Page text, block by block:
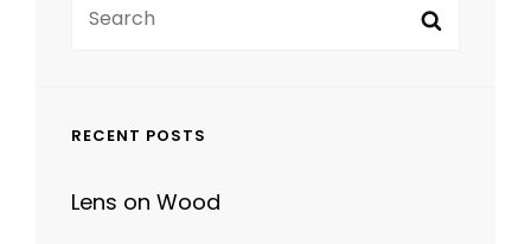
RECENT POSTS
Lens on Wood